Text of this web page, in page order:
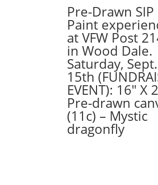
#3)
Fall
Gnome
with
Acorn
quantity
Pre-Drawn
Paint
at VFW Post
in Wood Dale.
Saturday, Sept.
15th
EVENT): 16″ X
Pre-drawn
(11c) – Mystic
dragonfly